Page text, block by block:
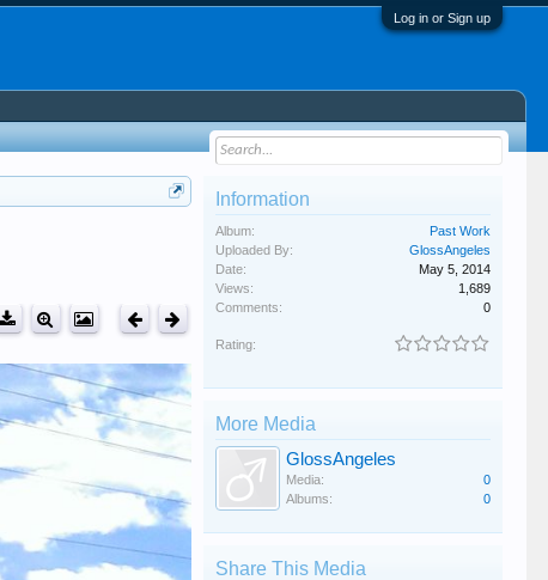
Log in or Sign up
Information
Album:
Past Work
Uploaded By:
GlossAngeles
Date:
May 5, 2014
Views:
1,689
Comments:
0
Rating:
More Media
GlossAngeles
Media:
0
Albums:
0
Share This Media